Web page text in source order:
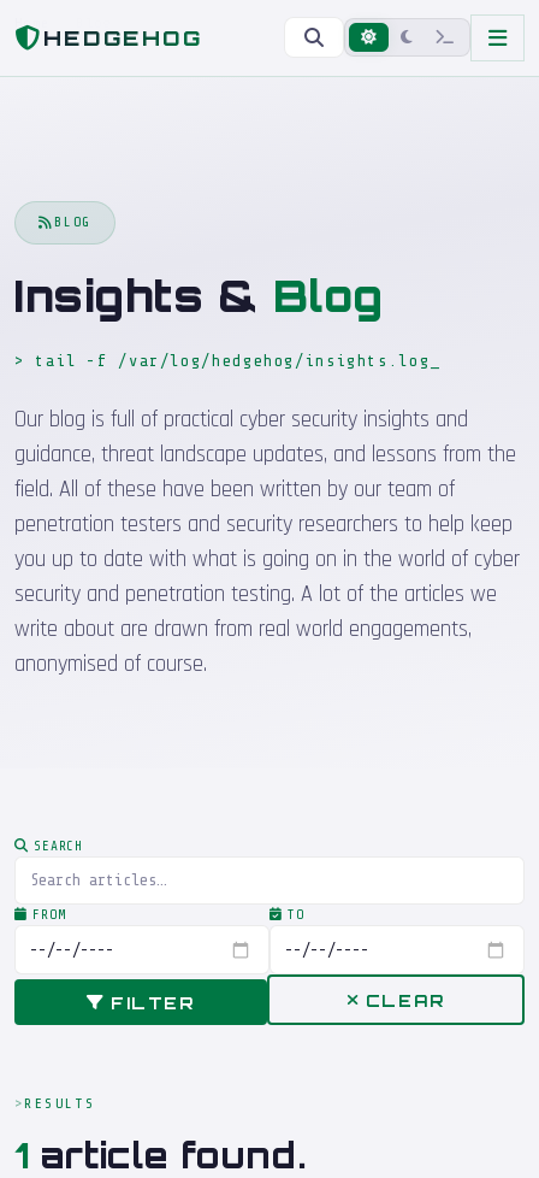
HEDGEHOG
Home
BLOG
Insights & Blog
> tail -f /var/log/hedgehog/insights.log
Our blog is full of practical cyber security insights and
guidance, threat landscape updates, and lessons from the
field. All of these have been written by our team of
penetration testers and security researchers to help keep
you up to date with what is going on in the world of cyber
security and penetration testing. A lot of the articles we
write about are drawn from real world engagements,
anonymised of course.
SEARCH
FROM TO
FILTER CLEAR
RESULTS
1 article found.